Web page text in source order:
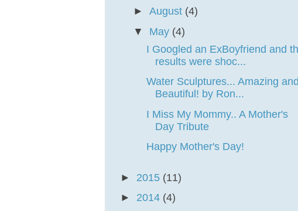
► August (4)
▼ May (4)
I Googled an ExBoyfriend and
results were shoc...
Water Sculptures... Amazing
Beautiful! by Ron...
I Miss My Mommy.. A Mother's
Day Tribute
Happy Mother's Day!
► 2015 (11)
► 2014 (4)